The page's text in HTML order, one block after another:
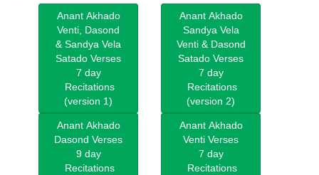
Anant Akhado
Venti, Dasond
& Sandya Vela
Satado Verses
7 day
Recitations
(version 1)
Anant Akhado
Sandya Vela
Venti & Dasond
Satado Verses
7 day
Recitations
(version 2)
Anant Akhado
Dasond Verses
9 day
Recitations
Anant Akhado
Venti Verses
7 day
Recitations